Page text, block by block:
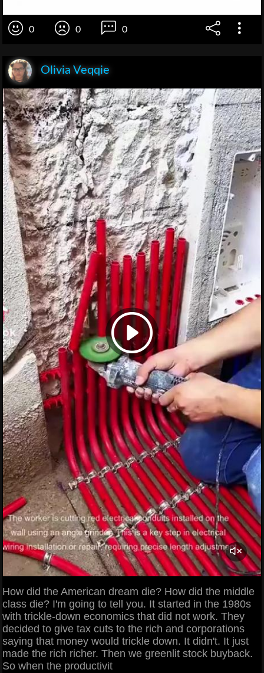
0 0 0
Olivia Veqqie
How did the American dream die? How did the middle
class die? I'm going to tell you. It started in the 1980s
with trickle-down economics that did not work. They
decided to give tax cuts to the rich and corporations
saying that money would trickle down. It didn't. It just
made the rich richer. Then we greenlit stock buyback.
So when the productivit